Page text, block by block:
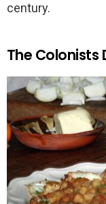
century.
The Colonists